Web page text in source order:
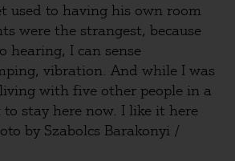
used to having his own room
were the strangest, because
hearing, I can sense
vibration. And while I was
with five other people in a
stay here now. I like it here
by Szabolcs Barakonyi /